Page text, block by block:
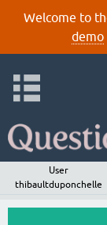
Welcome to
demo
User
thibaultduponchelle